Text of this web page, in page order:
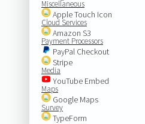
Miscellaneous
Apple Touch Icon
Cloud Services
Amazon S3
Payment Processors
PayPal Checkout
Stripe
Media
YouTube Embed
Maps
Google Maps
Survey
TypeForm